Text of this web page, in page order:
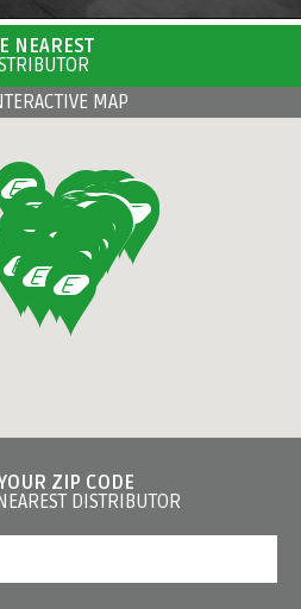
NEAREST
MAP
ZIP CODE
DISTRIBUTOR